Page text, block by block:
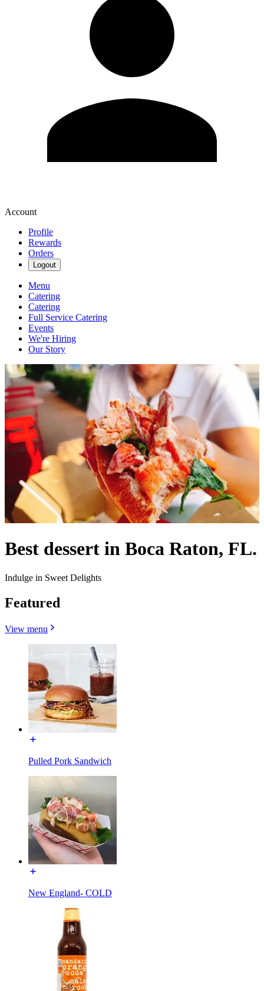
Account
Profile
Rewards
Orders
Logout
Menu
Catering
Catering
Full Service Catering
Events
We're Hiring
Our Story
Best dessert in Boca Raton, FL.
Indulge in Sweet Delights
Featured
View menu
Pulled Pork Sandwich
New England- COLD